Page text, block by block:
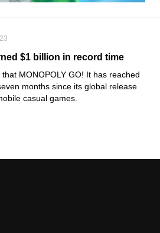
$1 billion in record time
MONOPOLY GO! It has reached
months since its global release
casual games.